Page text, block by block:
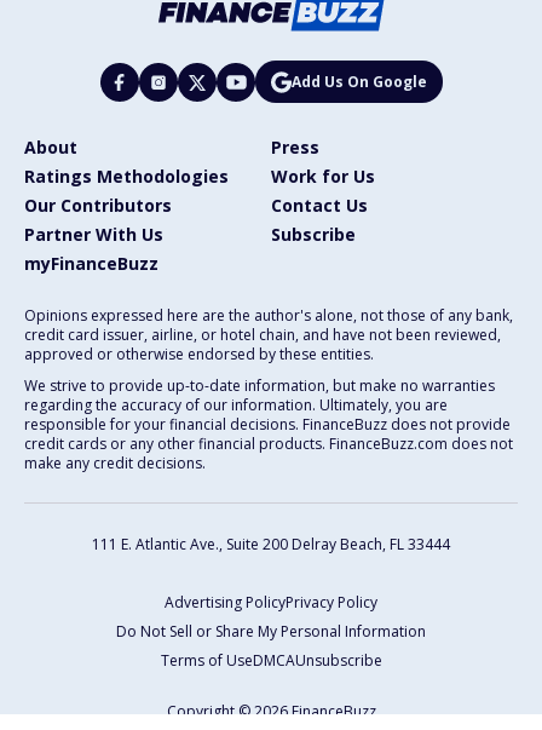
Add Us On Google
About
Press
Ratings Methodologies
Work for Us
Our Contributors
Contact Us
Partner With Us
Subscribe
myFinanceBuzz
Opinions expressed here are the author's alone, not those of any bank,
credit card issuer, airline, or hotel chain, and have not been reviewed,
approved or otherwise endorsed by these entities.
We strive to provide up-to-date information, but make no warranties
regarding the accuracy of our information. Ultimately, you are
responsible for your financial decisions. FinanceBuzz does not provide
credit cards or any other financial products. FinanceBuzz.com does not
make any credit decisions.
111 E. Atlantic Ave., Suite 200 Delray Beach, FL 33444
Advertising PolicyPrivacy Policy
Do Not Sell or Share My Personal Information
Terms of UseDMCAUnsubscribe
Copyright © 2026 FinanceBuzz